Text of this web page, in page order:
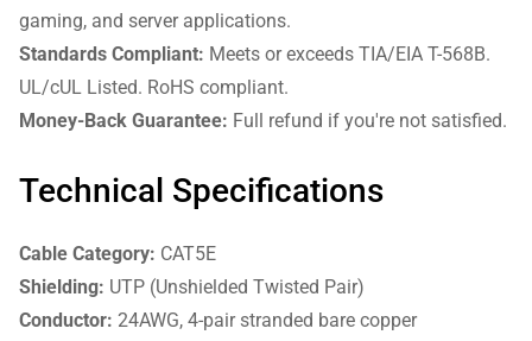
gaming, and server applications.
Standards Compliant: Meets or exceeds TIA/EIA T-568B.
UL/cUL Listed. RoHS compliant.
Money-Back Guarantee: Full refund if you're not satisfied.
Technical Specifications
Cable Category: CAT5E
Shielding: UTP (Unshielded Twisted Pair)
Conductor: 24AWG, 4-pair stranded bare copper